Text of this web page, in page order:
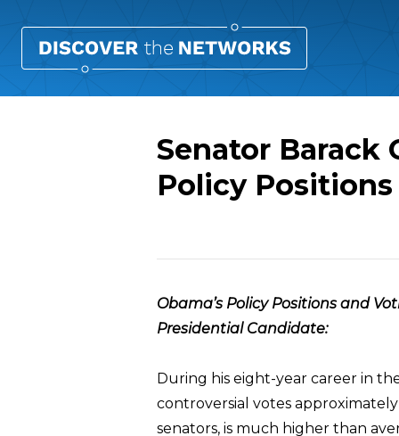
Senator Barack
Policy Positions
Obama’s Policy Positions and
Presidential Candidate:
During his eight-year career in
controversial votes
senators, is much higher than